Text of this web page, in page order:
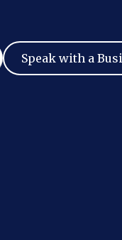
Speak with a